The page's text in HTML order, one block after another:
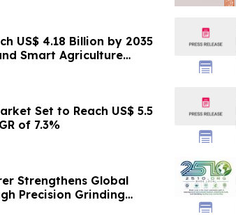
US$ 4.18 Billion by 2035
Smart Agriculture
Set to Reach US$ 5.5
of 7.3%
Strengthens Global
Precision Grinding